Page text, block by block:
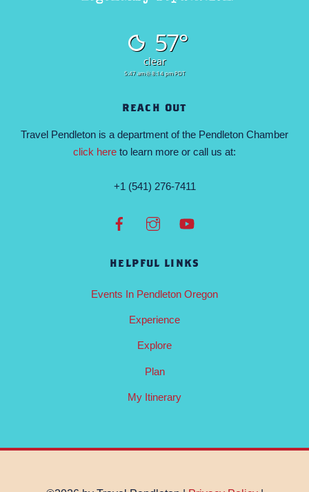
57°
clear
5:47 am 8:14 pm PDT
REACH OUT
Travel Pendleton is a department of the Pendleton Chamber
click here to learn more or call us at:
+1 (541) 276-7411
HELPFUL LINKS
Events In Pendleton Oregon
Experience
Explore
Plan
My Itinerary